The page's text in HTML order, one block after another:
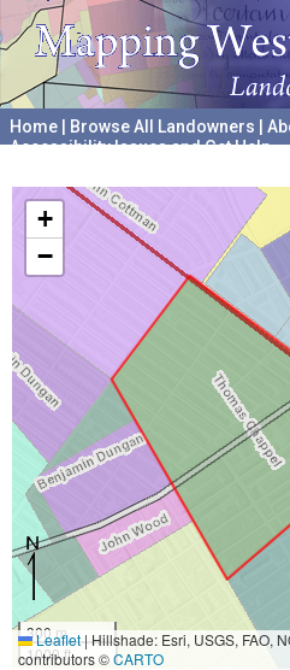
Home Browse All Landowners
Accessibility Issues and Get Help
+
−
300 m
1000 ft
Leaflet|Hillshade: Esri, USGS, FAO,
contributors ©CARTO